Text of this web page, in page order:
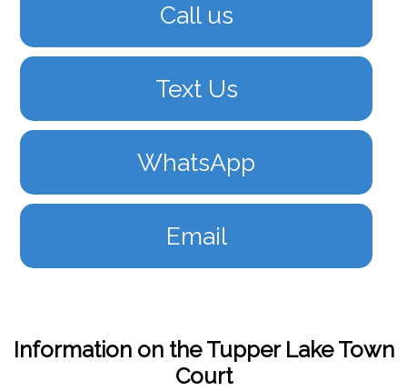
Call us
Text Us
WhatsApp
Email
Information on the Tupper Lake Town
Court